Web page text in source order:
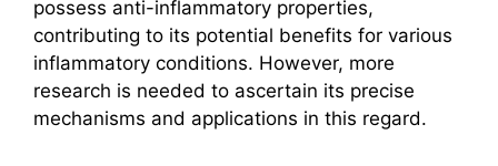
possess anti-inflammatory properties,
contributing to its potential benefits for various
inflammatory conditions. However, more
research is needed to ascertain its precise
mechanisms and applications in this regard.